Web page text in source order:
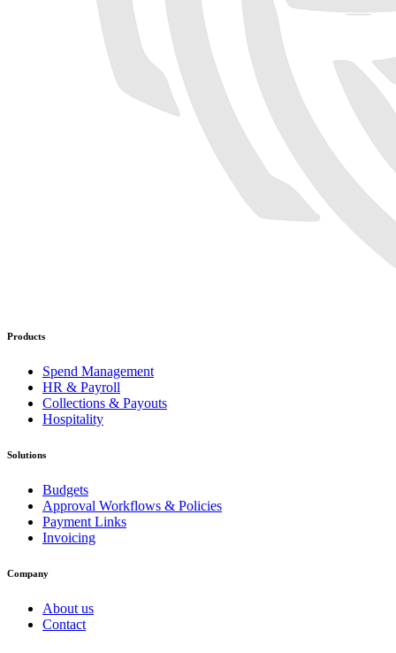
Products
Spend Management
HR & Payroll
Collections & Payouts
Hospitality
Solutions
Budgets
Approval Workflows & Policies
Payment Links
Invoicing
Company
About us
Contact